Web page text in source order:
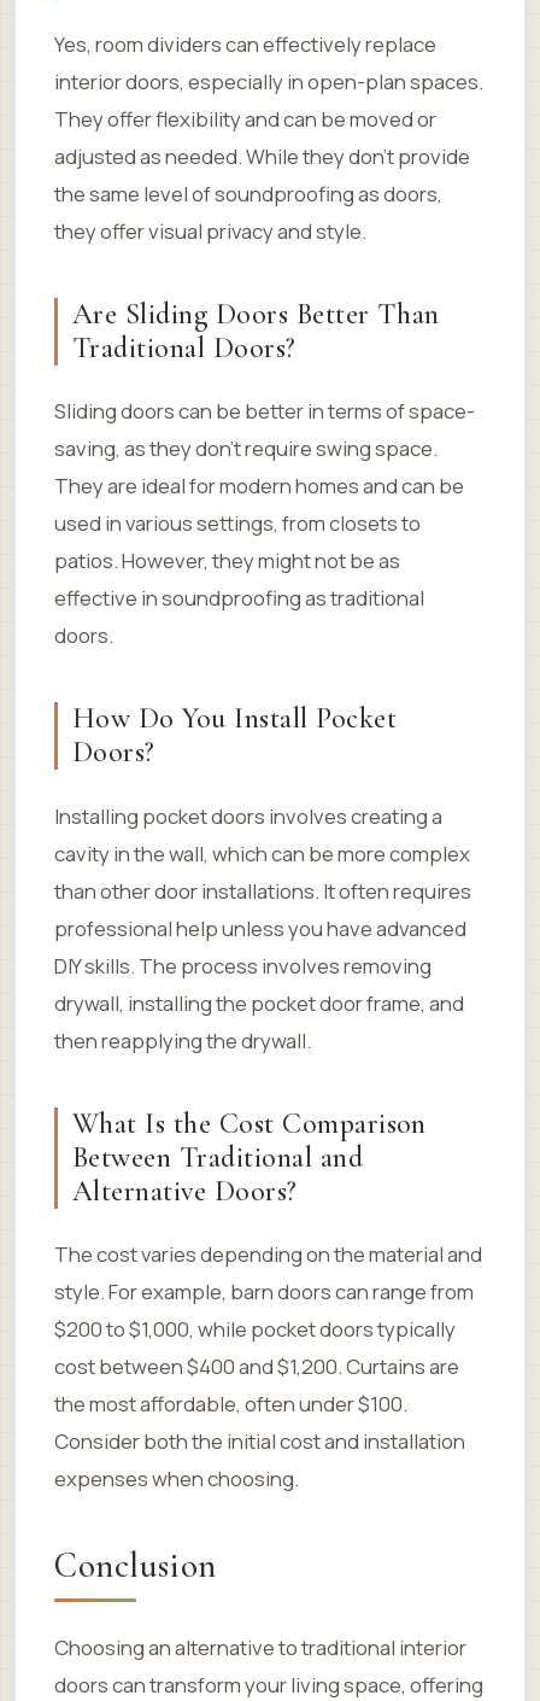
Yes, room dividers can effectively replace
interior doors, especially in open-plan spaces.
They offer flexibility and can be moved or
adjusted as needed. While they don’t provide
the same level of soundproofing as doors,
they offer visual privacy and style.
Are Sliding Doors Better Than
Traditional Doors?
Sliding doors can be better in terms of space-
saving, as they don’t require swing space.
They are ideal for modern homes and can be
used in various settings, from closets to
patios. However, they might not be as
effective in soundproofing as traditional
doors.
How Do You Install Pocket
Doors?
Installing pocket doors involves creating a
cavity in the wall, which can be more complex
than other door installations. It often requires
professional help unless you have advanced
DIY skills. The process involves removing
drywall, installing the pocket door frame, and
then reapplying the drywall.
What Is the Cost Comparison
Between Traditional and
Alternative Doors?
The cost varies depending on the material and
style. For example, barn doors can range from
$200 to $1,000, while pocket doors typically
cost between $400 and $1,200. Curtains are
the most affordable, often under $100.
Consider both the initial cost and installation
expenses when choosing.
Conclusion
Choosing an alternative to traditional interior
doors can transform your living space, offering